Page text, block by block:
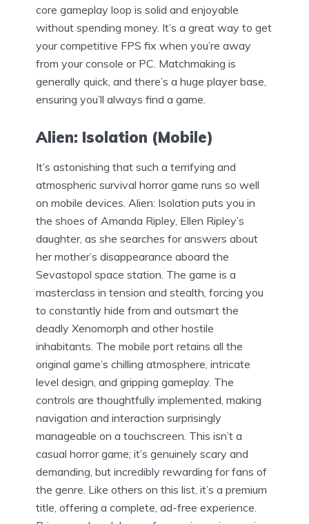
core gameplay loop is solid and enjoyable
without spending money. It’s a great way to get
your competitive FPS fix when you’re away
from your console or PC. Matchmaking is
generally quick, and there’s a huge player base,
ensuring you’ll always find a game.
Alien: Isolation (Mobile)
It’s astonishing that such a terrifying and
atmospheric survival horror game runs so well
on mobile devices. Alien: Isolation puts you in
the shoes of Amanda Ripley, Ellen Ripley’s
daughter, as she searches for answers about
her mother’s disappearance aboard the
Sevastopol space station. The game is a
masterclass in tension and stealth, forcing you
to constantly hide from and outsmart the
deadly Xenomorph and other hostile
inhabitants. The mobile port retains all the
original game’s chilling atmosphere, intricate
level design, and gripping gameplay. The
controls are thoughtfully implemented, making
navigation and interaction surprisingly
manageable on a touchscreen. This isn’t a
casual horror game; it’s genuinely scary and
demanding, but incredibly rewarding for fans of
the genre. Like others on this list, it’s a premium
title, offering a complete, ad-free experience.